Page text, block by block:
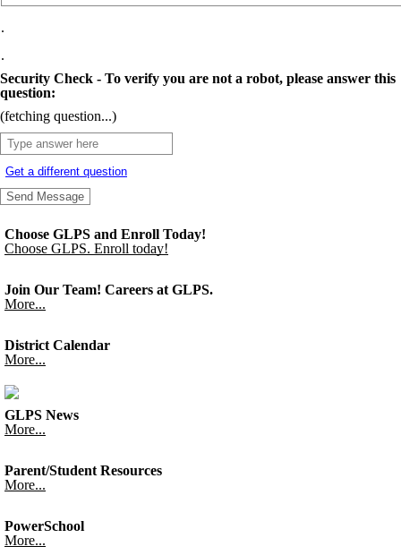
.
.
Security Check - To verify you are not a robot, please answer this
question:
(fetching question...)
Get a different question
Choose GLPS and Enroll Today!
Choose GLPS. Enroll today!
Join Our Team! Careers at GLPS.
More...
District Calendar
More...
GLPS News
More...
Parent/Student Resources
More...
PowerSchool
More...